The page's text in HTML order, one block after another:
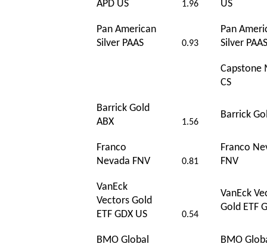
APD US
1.96
US
Pan American
Silver PAAS
0.93
Pan
Silver PAAS
Capstone
CS
Barrick Gold
ABX
1.56
Barrick
Franco
Nevada FNV
0.81
Franco
FNV
VanEck
Vectors Gold
ETF GDX US
0.54
VanEck
Gold ETF
BMO Global
BMO